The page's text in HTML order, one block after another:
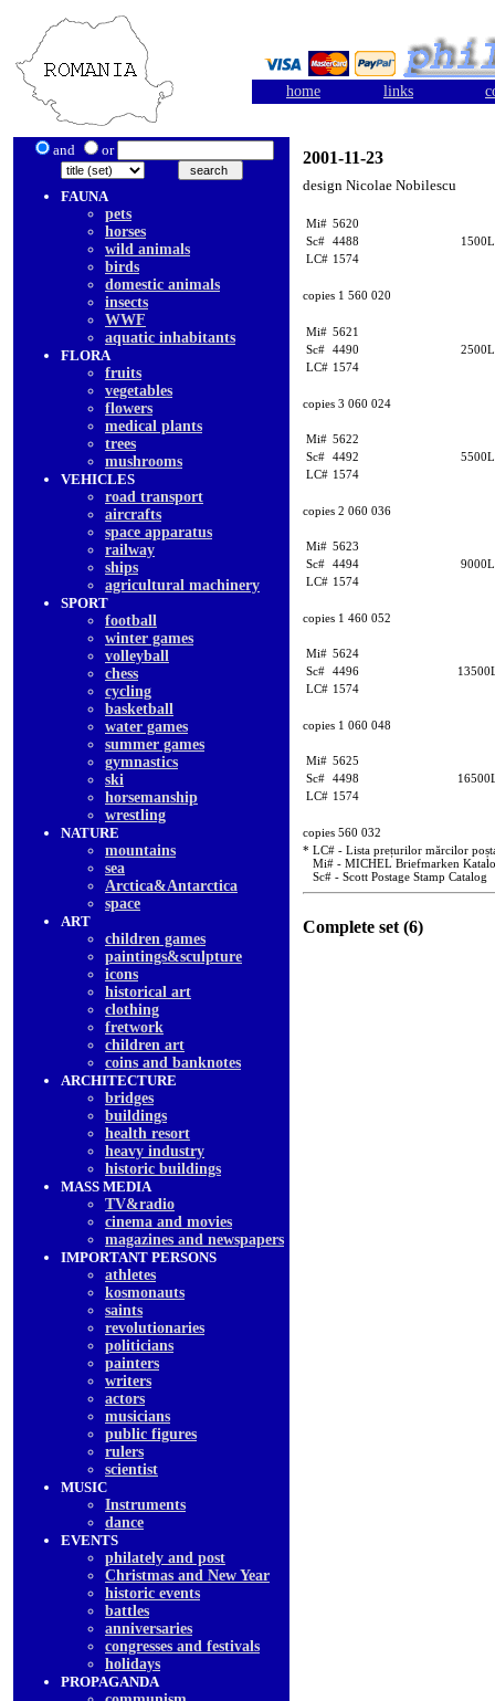
home links
and or
FAUNA
pets
horses
wild animals
birds
domestic animals
insects
WWF
aquatic inhabitants
FLORA
fruits
vegetables
flowers
medical plants
trees
mushrooms
VEHICLES
road transport
aircrafts
space apparatus
railway
ships
agricultural machinery
SPORT
football
winter games
volleyball
chess
cycling
basketball
water games
summer games
gymnastics
ski
horsemanship
wrestling
NATURE
mountains
sea
Arctica&Antarctica
space
ART
children games
paintings&sculpture
icons
historical art
clothing
fretwork
children art
coins and banknotes
ARCHITECTURE
bridges
buildings
health resort
heavy industry
historic buildings
MASS MEDIA
TV&radio
cinema and movies
magazines and newspapers
IMPORTANT PERSONS
athletes
kosmonauts
saints
revolutionaries
politicians
painters
writers
actors
musicians
public figures
rulers
scientist
MUSIC
Instruments
dancе
EVENTS
philately and post
Christmas and New Year
historic events
battles
anniversaries
congresses and festivals
holidays
PROPAGANDA
2001-11-23
design Nicolae Nobilescu
Mi# 5620
Sc# 4488
LC# 1574
1500L
copies 1 560 020
Mi# 5621
Sc# 4490
LC# 1574
2500L
copies 3 060 024
Mi# 5622
Sc# 4492
LC# 1574
5500L
copies 2 060 036
Mi# 5623
Sc# 4494
LC# 1574
9000L
copies 1 460 052
Mi# 5624
Sc# 4496
LC# 1574
copies 1 060 048
Mi# 5625
Sc# 4498
LC# 1574
copies 560 032
* LC# - Lista prețurilor mărcilor
Mi# - MICHEL Briefmarken
Sc# - Scott Postage Stamp Catalog
Complete set (6)